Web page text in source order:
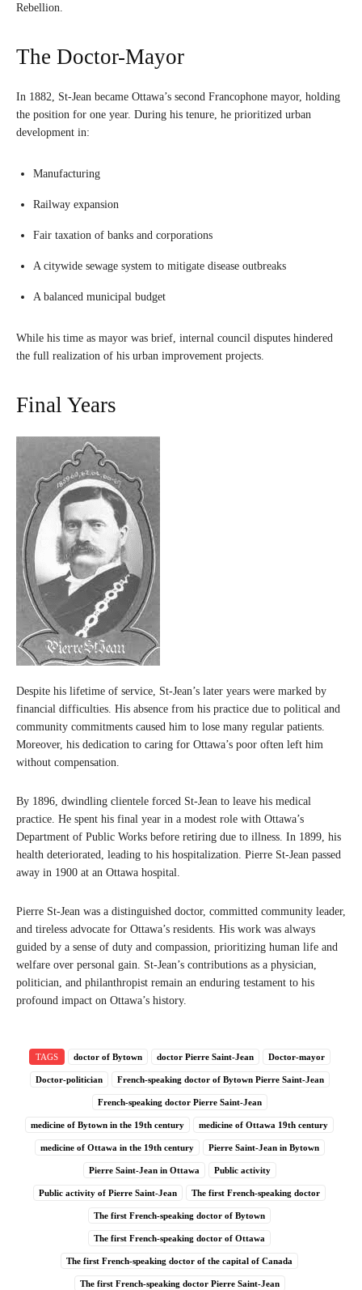
Rebellion.
The Doctor-Mayor
In 1882, St-Jean became Ottawa’s second Francophone mayor, holding
the position for one year. During his tenure, he prioritized urban
development in:
Manufacturing
Railway expansion
Fair taxation of banks and corporations
A citywide sewage system to mitigate disease outbreaks
A balanced municipal budget
While his time as mayor was brief, internal council disputes hindered
the full realization of his urban improvement projects.
Final Years
Despite his lifetime of service, St-Jean’s later years were marked by
financial difficulties. His absence from his practice due to political and
community commitments caused him to lose many regular patients.
Moreover, his dedication to caring for Ottawa’s poor often left him
without compensation.
By 1896, dwindling clientele forced St-Jean to leave his medical
practice. He spent his final year in a modest role with Ottawa’s
Department of Public Works before retiring due to illness. In 1899, his
health deteriorated, leading to his hospitalization. Pierre St-Jean passed
away in 1900 at an Ottawa hospital.
Pierre St-Jean was a distinguished doctor, committed community leader,
and tireless advocate for Ottawa’s residents. His work was always
guided by a sense of duty and compassion, prioritizing human life and
welfare over personal gain. St-Jean’s contributions as a physician,
politician, and philanthropist remain an enduring testament to his
profound impact on Ottawa’s history.
TAGS doctor of Bytown doctor Pierre Saint-Jean Doctor-mayor
Doctor-politician French-speaking doctor of Bytown Pierre Saint-Jean
French-speaking doctor Pierre Saint-Jean
medicine of Bytown in the 19th century medicine of Ottawa 19th century
medicine of Ottawa in the 19th century Pierre Saint-Jean in Bytown
Pierre Saint-Jean in Ottawa Public activity
Public activity of Pierre Saint-Jean The first French-speaking doctor
The first French-speaking doctor of Bytown
The first French-speaking doctor of Ottawa
The first French-speaking doctor of the capital of Canada
The first French-speaking doctor Pierre Saint-Jean